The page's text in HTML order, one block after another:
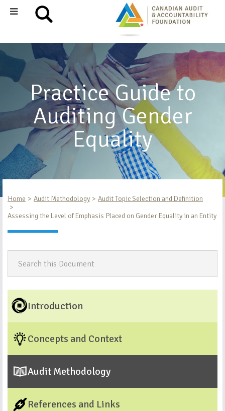
Practice Guide to
Auditing Gender
Equality
Home Audit Methodology
Audit Topic Selection and Definition
Assessing the Level of Emphasis Placed on Gender Equality in an Entity
Introduction
Concepts and Context
Audit Methodology
References and Links